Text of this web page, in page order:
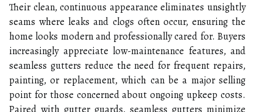
Their clean, continuous appearance eliminates unsightly
seams where leaks and clogs often occur, ensuring the
home looks modern and professionally cared for. Buyers
increasingly appreciate low-maintenance features, and
seamless gutters reduce the need for frequent repairs,
painting, or replacement, which can be a major selling
point for those concerned about ongoing upkeep costs.